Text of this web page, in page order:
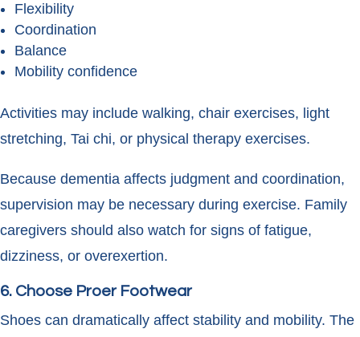
Flexibility
Coordination
Balance
Mobility confidence
Activities may include walking, chair exercises, light
stretching, Tai chi, or physical therapy exercises.
Because dementia affects judgment and coordination,
supervision may be necessary during exercise. Family
caregivers should also watch for signs of fatigue,
dizziness, or overexertion.
6. Choose Proer Footwear
Shoes can dramatically affect stability and mobility. The